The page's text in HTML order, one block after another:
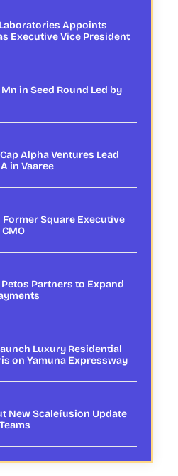
Appoints
Executive Vice President
in Seed Round Led by
Alpha Ventures Lead
in Vaaree
Square Executive
Partners to Expand
Luxury Residential
on Yamuna Expressway
New Scalefusion Update